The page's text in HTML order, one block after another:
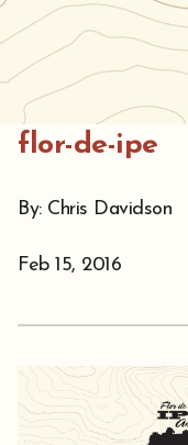
flor-de-ipe
By: Chris Davidson
Feb 15, 2016